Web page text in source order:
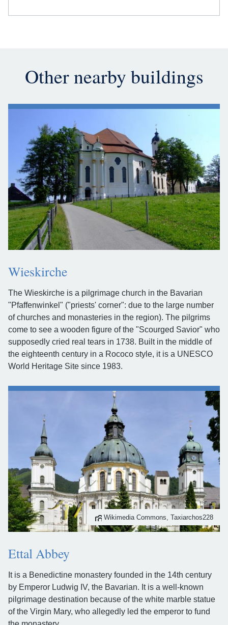
Other nearby buildings
Wieskirche
The Wieskirche is a pilgrimage church in the Bavarian
"Pfaffenwinkel" ("priests' corner": due to the large number
of churches and monasteries in the region). The pilgrims
come to see a wooden figure of the "Scourged Savior" who
supposedly cried real tears in 1738. Built in the middle of
the eighteenth century in a Rococo style, it is a UNESCO
World Heritage Site since 1983.
Wikimedia Commons, Taxiarchos228
Ettal Abbey
It is a Benedictine monastery founded in the 14th century
by Emperor Ludwig IV, the Bavarian. It is a well-known
pilgrimage destination because of the white marble statue
of the Virgin Mary, who allegedly led the emperor to fund